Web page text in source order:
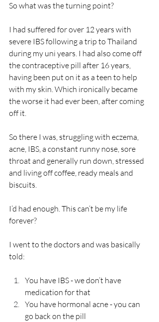
So what was the turning point?
I had suffered for over 12 years with
severe IBS following a trip to Thailand
during my uni years. I had also come off
the contraceptive pill after 16 years,
having been put on it as a teen to help
with my skin. Which ironically became
the worse it had ever been, after coming
off it.
So there I was, struggling with eczema,
acne, IBS, a constant runny nose, sore
throat and generally run down, stressed
and living off coffee, ready meals and
biscuits.
I’d had enough. This can’t be my life
forever?
I went to the doctors and was basically
told:
You have IBS - we don’t have
medication for that
You have hormonal acne - you can
go back on the pill